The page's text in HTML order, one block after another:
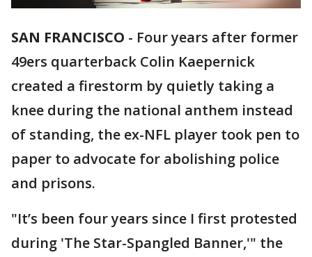
SAN FRANCISCO - Four years after former
49ers quarterback Colin Kaepernick
created a firestorm by quietly taking a
knee during the national anthem instead
of standing, the ex-NFL player took pen to
paper to advocate for abolishing police
and prisons.
"It’s been four years since I first protested
during 'The Star-Spangled Banner,'" the